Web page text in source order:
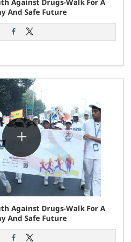
And Safe Future
Against Drugs-Walk For A
And Safe Future